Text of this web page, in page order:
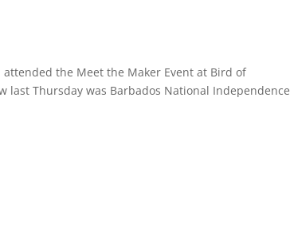
the Meet the Maker Event at Bird of
last Thursday was Barbados National Independence